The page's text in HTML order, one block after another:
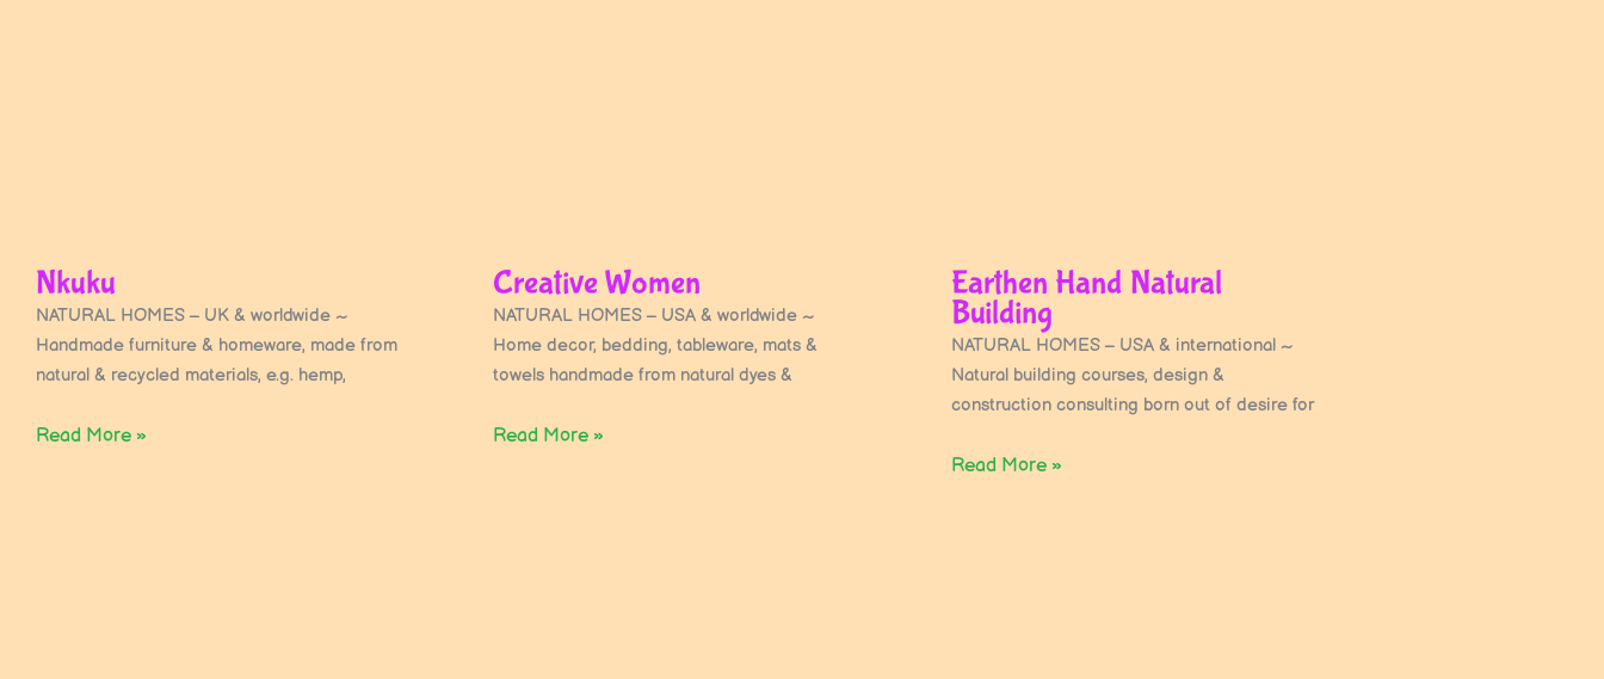
Nkuku
NATURAL HOMES – UK & worldwide ~
Handmade furniture & homeware, made from
natural & recycled materials, e.g. hemp,
Read More »
Creative Women
NATURAL HOMES – USA & worldwide ~
Home decor, bedding, tableware, mats &
towels handmade from natural dyes &
Read More »
Earthen Hand Natural
Building
NATURAL HOMES – USA & international ~
Natural building courses, design &
construction consulting born out of desire for
Read More »